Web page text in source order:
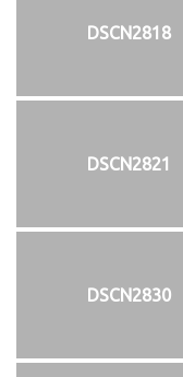
DSCN2818
DSCN2821
DSCN2830